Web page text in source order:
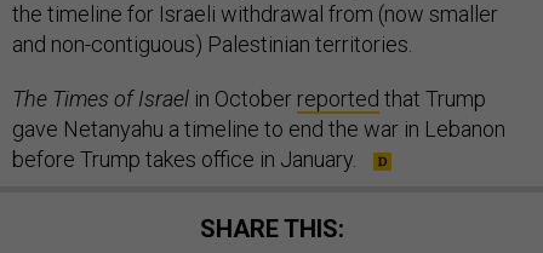
the timeline for Israeli withdrawal from (now smaller
and non-contiguous) Palestinian territories.
The Times of Israel in October reported that Trump
gave Netanyahu a timeline to end the war in Lebanon
before Trump takes office in January.
SHARE THIS: